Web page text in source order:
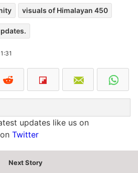
visuals of Himalayan 450
updates like us on
Twitter
Next Story